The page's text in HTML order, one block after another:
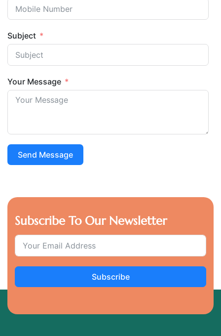
Subject
Your Message
Send Message
Subscribe To Our Newsletter
Subscribe